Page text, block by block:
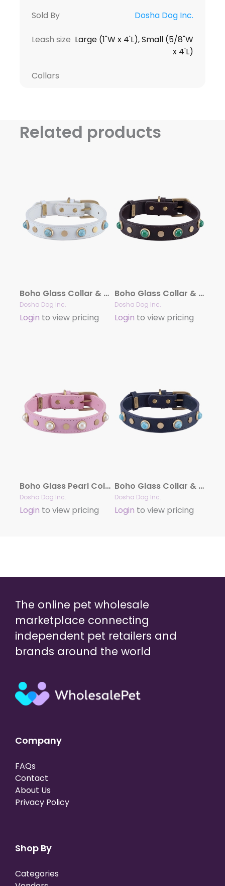
Sold By Dosha Dog Inc.
Leash size Large (1"W x 4'L), Small (5/8"W
x 4'L)
Collars
Related products
Boho Glass Collar & Leash – White
Dosha Dog Inc.
Login to view pricing
Boho Glass Collar & Leash – Brown
Dosha Dog Inc.
Login to view pricing
Boho Glass Pearl Collar & Leash – Pink
Dosha Dog Inc.
Login to view pricing
Boho Glass Collar & Leash – Blue
Dosha Dog Inc.
Login to view pricing
The online pet wholesale
marketplace connecting
independent pet retailers and
brands around the world
Company
FAQs
Contact
About Us
Privacy Policy
Shop By
Categories